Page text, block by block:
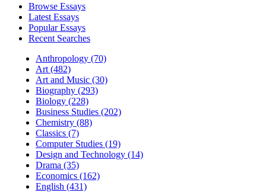
Browse Essays
Latest Essays
Popular Essays
Recent Searches
Anthropology (70)
Art (482)
Art and Music (30)
Biography (293)
Biology (228)
Business Studies (202)
Chemistry (88)
Classics (7)
Computer Studies (19)
Design and Technology (14)
Drama (35)
Economics (162)
English (431)